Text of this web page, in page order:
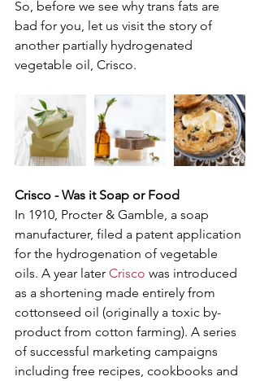
So, before we see why trans fats are
bad for you, let us visit the story of
another partially hydrogenated
vegetable oil, Crisco.
Crisco - Was it Soap or Food
In 1910, Procter & Gamble, a soap
manufacturer, filed a patent application
for the hydrogenation of vegetable
oils. A year later Crisco was introduced
as a shortening made entirely from
cottonseed oil (originally a toxic by-
product from cotton farming). A series
of successful marketing campaigns
including free recipes, cookbooks and